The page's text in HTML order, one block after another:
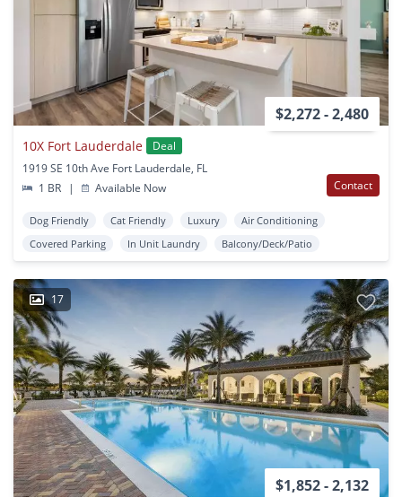
$2,272 - 2,480
10X Fort Lauderdale
Deal
1919 SE 10th Ave Fort Lauderdale, FL
1 BR
| Available Now Contact
Dog Friendly Cat Friendly Luxury
Air Conditioning
Covered Parking
In Unit Laundry Balcony/Deck/Patio
17
$1,852 - 2,132